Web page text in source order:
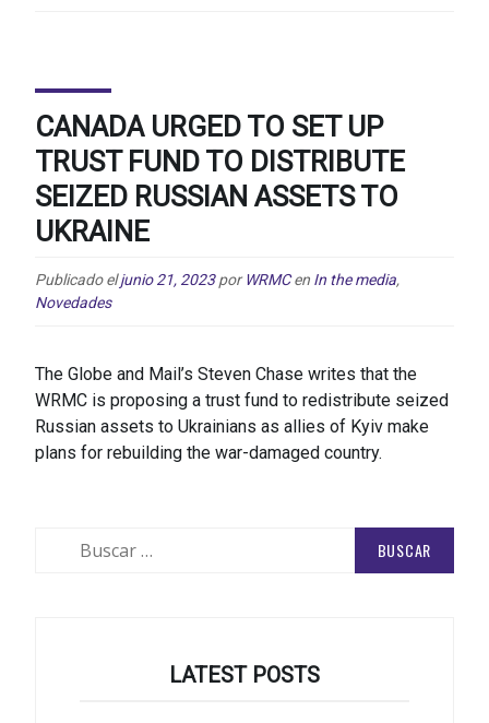
CANADA URGED TO SET UP
TRUST FUND TO DISTRIBUTE
SEIZED RUSSIAN ASSETS TO
UKRAINE
Publicado eljunio 21, 2023 por WRMC en In the media,
Novedades
The Globe and Mail’s Steven Chase writes that the
WRMC is proposing a trust fund to redistribute seized
Russian assets to Ukrainians as allies of Kyiv make
plans for rebuilding the war-damaged country.
LATEST POSTS